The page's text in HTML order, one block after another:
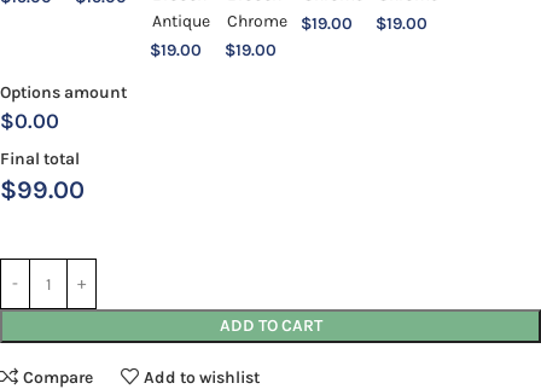
$19.00 $19.00
$19.00 $19.00
Options amount
$0.00
Final total
$99.00
ADD TO CART
Compare Add to wishlist